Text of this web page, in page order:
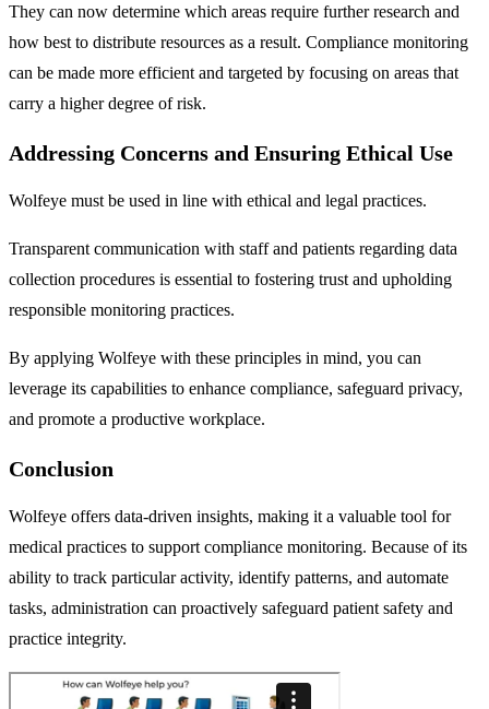
They can now determine which areas require further research and
how best to distribute resources as a result. Compliance monitoring
can be made more efficient and targeted by focusing on areas that
carry a higher degree of risk.
Addressing Concerns and Ensuring Ethical Use
Wolfeye must be used in line with ethical and legal practices.
Transparent communication with staff and patients regarding data
collection procedures is essential to fostering trust and upholding
responsible monitoring practices.
By applying Wolfeye with these principles in mind, you can
leverage its capabilities to enhance compliance, safeguard privacy,
and promote a productive workplace.
Conclusion
Wolfeye offers data-driven insights, making it a valuable tool for
medical practices to support compliance monitoring. Because of its
ability to track particular activity, identify patterns, and automate
tasks, administration can proactively safeguard patient safety and
practice integrity.